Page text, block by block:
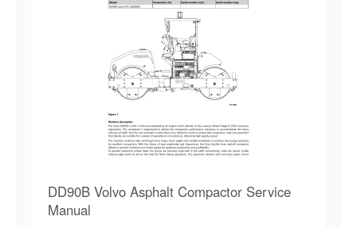
DD90B Volvo Asphalt Compactor Service
Manual